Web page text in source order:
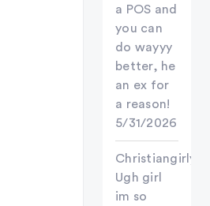
a POS and
you can
do wayyy
better, he
an ex for
a reason!
5/31/2026
Christiangirly
Ugh girl
im so